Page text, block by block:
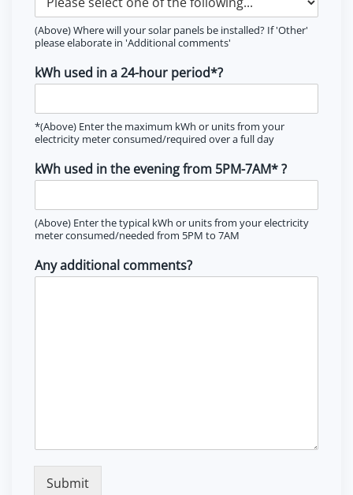
(Above) Where will your solar panels be installed? If 'Other'
please elaborate in 'Additional comments'
kWh used in a 24-hour period*?
*(Above) Enter the maximum kWh or units from your
electricity meter consumed/required over a full day
kWh used in the evening from 5PM-7AM* ?
(Above) Enter the typical kWh or units from your electricity
meter consumed/needed from 5PM to 7AM
Any additional comments?
Submit